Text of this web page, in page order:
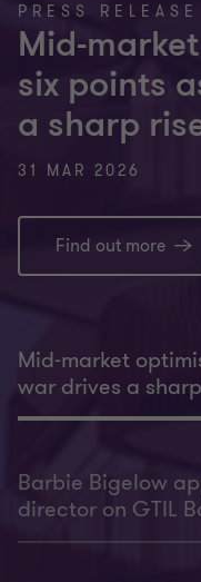
PRESS RELEASE
Mid-
six points
a sharp
31 MAR 2026
Find out more
Mid-market
war drives a
Barbie Bigelow
director on GTIL